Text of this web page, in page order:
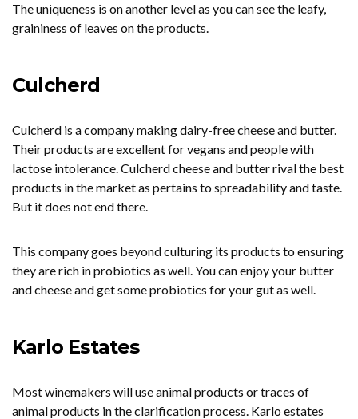
The uniqueness is on another level as you can see the leafy,
graininess of leaves on the products.
Culcherd
Culcherd is a company making dairy-free cheese and butter.
Their products are excellent for vegans and people with
lactose intolerance. Culcherd cheese and butter rival the best
products in the market as pertains to spreadability and taste.
But it does not end there.
This company goes beyond culturing its products to ensuring
they are rich in probiotics as well. You can enjoy your butter
and cheese and get some probiotics for your gut as well.
Karlo Estates
Most winemakers will use animal products or traces of
animal products in the clarification process. Karlo estates